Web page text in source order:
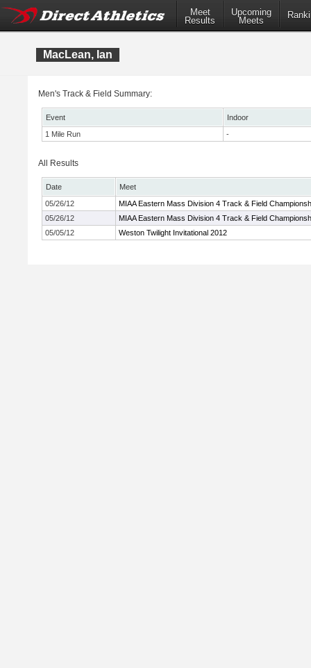
Meet
Results
Upcoming
Meets
MacLean, Ian
Men's Track & Field Summary:
Event
Indoor
1 Mile Run
-
All Results
Date
Meet
05/26/12
MIAA Eastern Mass Division 4 Track & Field
05/26/12
MIAA Eastern Mass Division 4 Track & Field
05/05/12
Weston Twilight Invitational 2012